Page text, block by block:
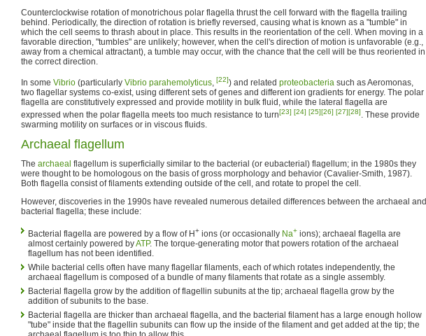
Counterclockwise rotation of monotrichous polar flagella thrust the cell forward with the flagella trailing
behind. Periodically, the direction of rotation is briefly reversed, causing what is known as a "tumble" in
which the cell seems to thrash about in place. This results in the reorientation of the cell. When moving in a
favorable direction, "tumbles" are unlikely; however, when the cell's direction of motion is unfavorable (e.g.,
away from a chemical attractant), a tumble may occur, with the chance that the cell will be thus reoriented in
the correct direction.
In some Vibrio (particularly Vibrio parahemolyticus, [22]) and related proteobacteria such as Aeromonas,
two flagellar systems co-exist, using different sets of genes and different ion gradients for energy. The polar
flagella are constitutively expressed and provide motility in bulk fluid, while the lateral flagella are
expressed when the polar flagella meets too much resistance to turn[23] [24] [25][26] [27][28]. These provide
swarming motility on surfaces or in viscous fluids.
Archaeal flagellum
The archaeal flagellum is superficially similar to the bacterial (or eubacterial) flagellum; in the 1980s they
were thought to be homologous on the basis of gross morphology and behavior (Cavalier-Smith, 1987).
Both flagella consist of filaments extending outside of the cell, and rotate to propel the cell.
However, discoveries in the 1990s have revealed numerous detailed differences between the archaeal and
bacterial flagella; these include:
Bacterial flagella are powered by a flow of H+ ions (or occasionally Na+ ions); archaeal flagella are
almost certainly powered byATP. The torque-generating motor that powers rotation of the archaeal
flagellum has not been identified.
While bacterial cells often have many flagellar filaments, each of which rotates independently, the
archaeal flagellum is composed of a bundle of many filaments that rotate as a single assembly.
Bacterial flagella grow by the addition of flagellin subunits at the tip; archaeal flagella grow by the
addition of subunits to the base.
Bacterial flagella are thicker than archaeal flagella, and the bacterial filament has a large enough hollow
"tube" inside that the flagellin subunits can flow up the inside of the filament and get added at the tip; the